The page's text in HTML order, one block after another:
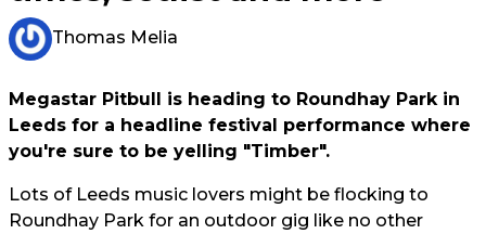
Thomas Melia
Megastar Pitbull is heading to Roundhay Park in
Leeds for a headline festival performance where
you're sure to be yelling "Timber".
Lots of Leeds music lovers might be flocking to
Roundhay Park for an outdoor gig like no other